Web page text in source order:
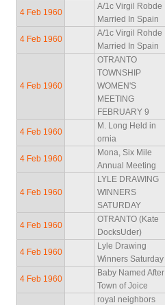
4 Feb 1960
A/1c Virgil Robde
Married In Spain
4 Feb 1960
A/1c Virgil Rohde
Married In Spain
4 Feb 1960
OTRANTO
TOWNSHIP
WOMEN'S
MEETING
FEBRUARY 9
4 Feb 1960
M. Long Held in
ornia
4 Feb 1960
Mona, Six Mile
Annual Meeting
4 Feb 1960
LYLE DRAWING
WINNERS
SATURDAY
4 Feb 1960
OTRANTO (Kate
DocksUder)
4 Feb 1960
Lyle Drawing
Winners Saturday
4 Feb 1960
Baby Named After
Town of Joice
royal neighbors